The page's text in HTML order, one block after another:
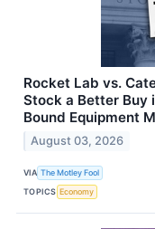
Rocket Lab vs.
Stock a Better Buy
Bound Equipment
August 03, 2026
VIA The Motley Fool
TOPICS Economy